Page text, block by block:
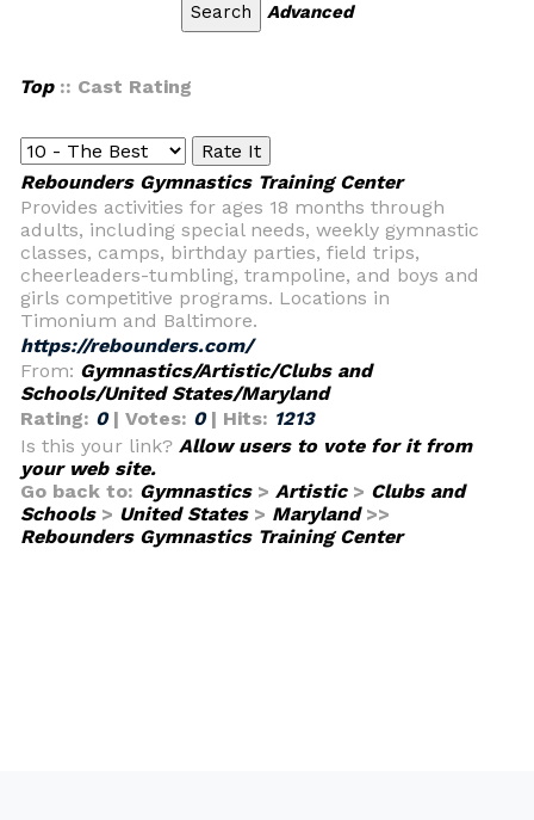
Advanced
Top:: Cast Rating
Rebounders Gymnastics Training Center
Provides activities for ages 18 months through
adults, including special needs, weekly gymnastic
classes, camps, birthday parties, field trips,
cheerleaders-tumbling, trampoline, and boys and
girls competitive programs. Locations in
Timonium and Baltimore.
https://rebounders.com/
From: Gymnastics/Artistic/Clubs and
Schools/United States/Maryland
Rating: 0| Votes: 0| Hits: 1213
Is this your link? Allow users to vote for it from
your web site.
Go back to: Gymnastics> Artistic> Clubs and
Schools> United States> Maryland>>
Rebounders Gymnastics Training Center